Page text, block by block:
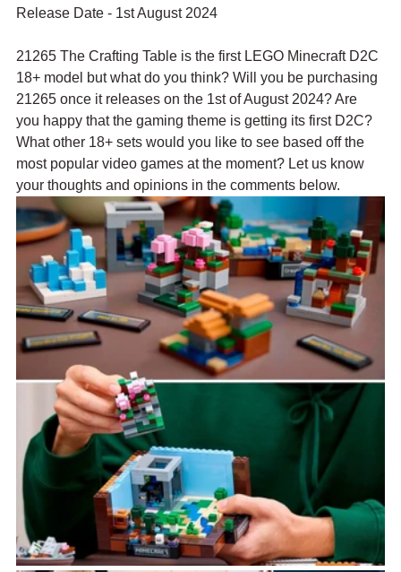
Release Date - 1st August 2024
21265 The Crafting Table is the first LEGO Minecraft D2C
18+ model but what do you think? Will you be purchasing
21265 once it releases on the 1st of August 2024? Are
you happy that the gaming theme is getting its first D2C?
What other 18+ sets would you like to see based off the
most popular video games at the moment? Let us know
your thoughts and opinions in the comments below.